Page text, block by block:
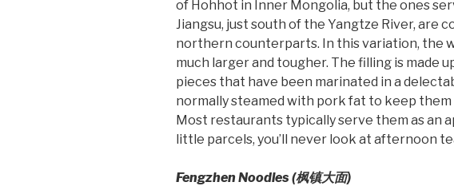
of Hohhot in Inner Mongolia, but the ones
Jiangsu, just south of the Yangtze River, are
northern counterparts. In this variation, the
much larger and tougher. The filling is made
pieces that have been marinated in a
normally steamed with pork fat to keep
Most restaurants typically serve them as an
little parcels, you’ll never look at afternoon
Fengzhen Noodles (枫镇大面)